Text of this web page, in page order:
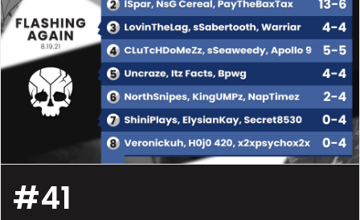
#41